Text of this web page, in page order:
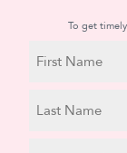
To get
Name